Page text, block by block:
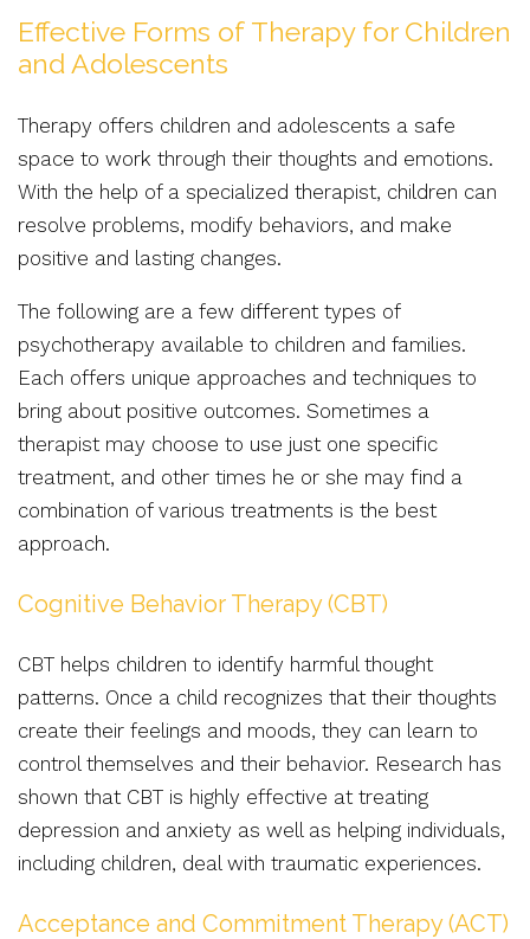
Effective Forms of Therapy for Children
and Adolescents
Therapy offers children and adolescents a safe
space to work through their thoughts and emotions.
With the help of a specialized therapist, children can
resolve problems, modify behaviors, and make
positive and lasting changes.
The following are a few different types of
psychotherapy available to children and families.
Each offers unique approaches and techniques to
bring about positive outcomes. Sometimes a
therapist may choose to use just one specific
treatment, and other times he or she may find a
combination of various treatments is the best
approach.
Cognitive Behavior Therapy (CBT)
CBT helps children to identify harmful thought
patterns. Once a child recognizes that their thoughts
create their feelings and moods, they can learn to
control themselves and their behavior. Research has
shown that CBT is highly effective at treating
depression and anxiety as well as helping individuals,
including children, deal with traumatic experiences.
Acceptance and Commitment Therapy (ACT)